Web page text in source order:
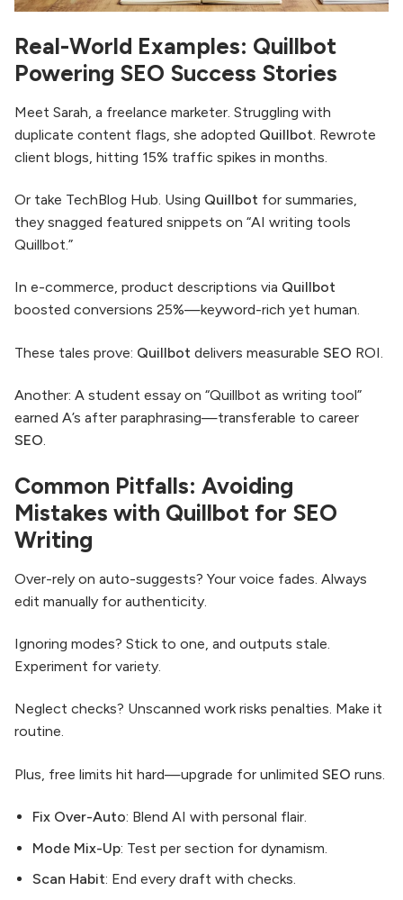
Real-World Examples: Quillbot
Powering SEO Success Stories
Meet Sarah, a freelance marketer. Struggling with
duplicate content flags, she adopted Quillbot . Rewrote
client blogs, hitting 15% traffic spikes in months.
Or take TechBlog Hub. Using Quillbot for summaries,
they snagged featured snippets on “AI writing tools
Quillbot.”
In e-commerce, product descriptions via Quillbot
boosted conversions 25%—keyword-rich yet human.
These tales prove: Quillbot delivers measurable SEO ROI.
Another: A student essay on “Quillbot as writing tool”
earned A’s after paraphrasing—transferable to career
SEO.
Common Pitfalls: Avoiding
Mistakes with Quillbot for SEO
Writing
Over-rely on auto-suggests? Your voice fades. Always
edit manually for authenticity.
Ignoring modes? Stick to one, and outputs stale.
Experiment for variety.
Neglect checks? Unscanned work risks penalties. Make it
routine.
Plus, free limits hit hard—upgrade for unlimited SEO runs.
Fix Over-Auto: Blend AI with personal flair.
Mode Mix-Up: Test per section for dynamism.
Scan Habit: End every draft with checks.